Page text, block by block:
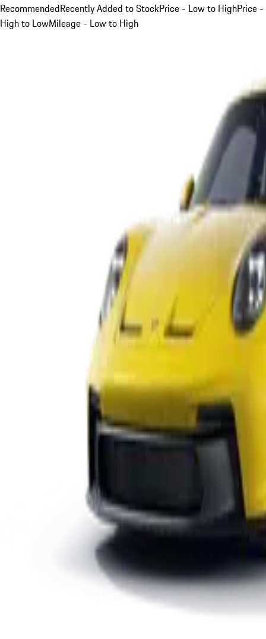
RecommendedRecently Added to StockPrice - Low to HighPrice -
High to LowMileage - Low to High